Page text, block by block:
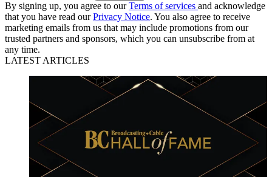
By signing up, you agree to ourTerms of services and acknowledge
that you have read ourPrivacy Notice. You also agree to receive
marketing emails from us that may include promotions from our
trusted partners and sponsors, which you can unsubscribe from at
any time.
LATEST ARTICLES